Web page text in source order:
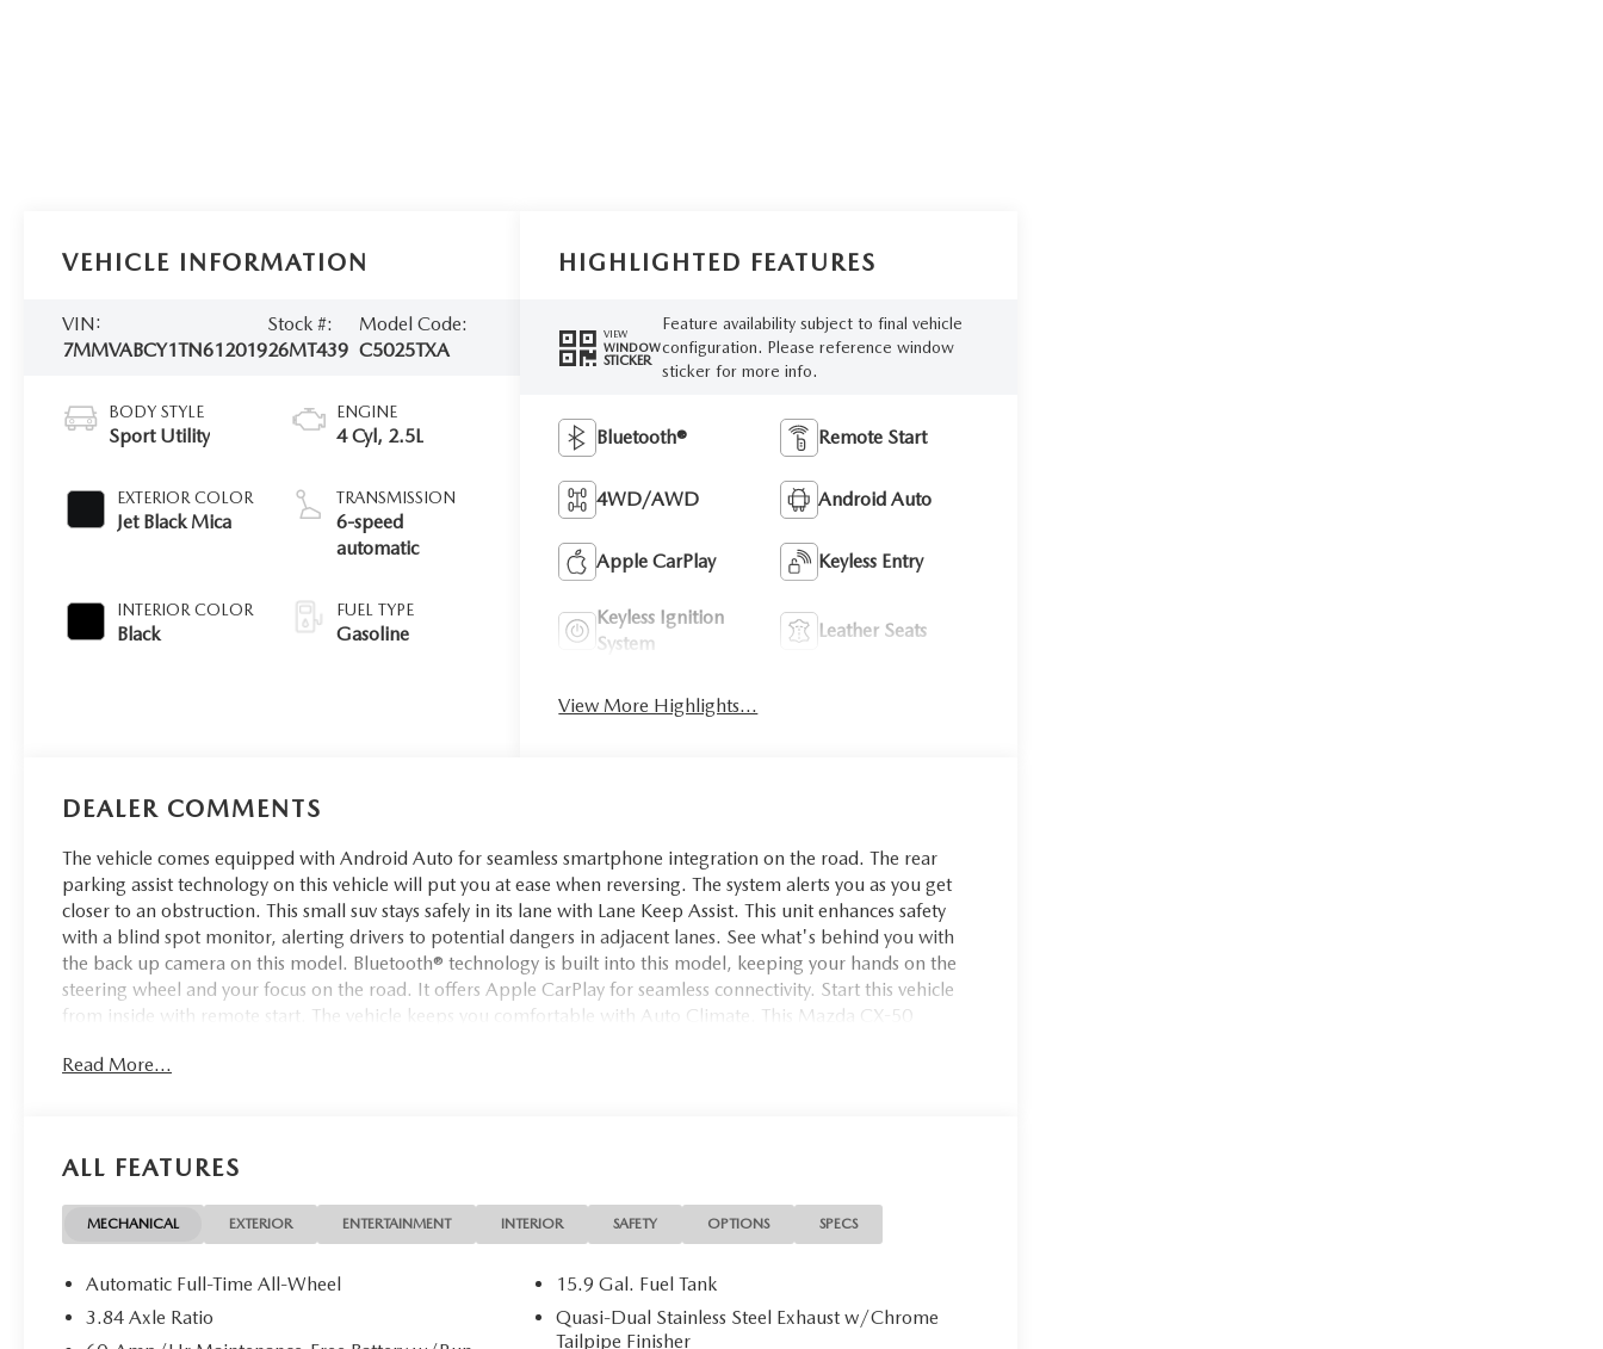
VEHICLE INFORMATION
VIN:
7MMVABCY1TN612019
Stock #:
26MT439
Model Code:
C5025TXA
BODY STYLE
Sport Utility
EXTERIOR COLOR
Jet Black Mica
INTERIOR COLOR
Black
ENGINE
4 Cyl, 2.5L
TRANSMISSION
6-speed
automatic
FUEL TYPE
Gasoline
HIGHLIGHTED FEATURES
VIEW
WINDOW
STICKER
Feature availability subject to final vehicle
configuration. Please reference window
sticker for more info.
Bluetooth® Remote Start
4WD/AWD Android Auto
Apple CarPlay Keyless Entry
Keyless Ignition
System
Leather Seats
View More Highlights...
DEALER COMMENTS
The vehicle comes equipped with Android Auto for seamless smartphone integration on the road. The rear
parking assist technology on this vehicle will put you at ease when reversing. The system alerts you as you get
closer to an obstruction. This small suv stays safely in its lane with Lane Keep Assist. This unit enhances safety
with a blind spot monitor, alerting drivers to potential dangers in adjacent lanes. See what's behind you with
the back up camera on this model. Bluetooth® technology is built into this model, keeping your hands on the
steering wheel and your focus on the road. It offers Apple CarPlay for seamless connectivity. Start this vehicle
from inside with remote start. The vehicle keeps you comfortable with Auto Climate. This Mazda CX-50
durability, and style.
Read More...
ALL FEATURES
MECHANICAL EXTERIOR ENTERTAINMENT INTERIOR SAFETY OPTIONS SPECS
Automatic Full-Time All-Wheel
3.84 Axle Ratio
15.9 Gal. Fuel Tank
Quasi-Dual Stainless Steel Exhaust w/Chrome
Tailpipe Finisher